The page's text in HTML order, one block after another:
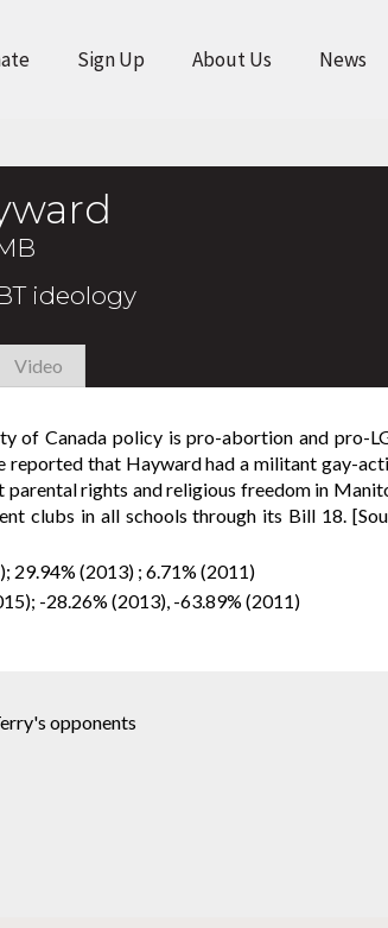
Sign Up About Us News
ideology
Video
of Canada policy is pro-abortion and pro-
reported that Hayward had a militant gay-
rights and religious freedom in
clubs in all schools through its Bill 18.
29.94% (2013) ; 6.71% (2011)
-28.26% (2013), -63.89% (2011)
opponents